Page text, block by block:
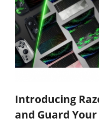
Introducing
and Guard Your